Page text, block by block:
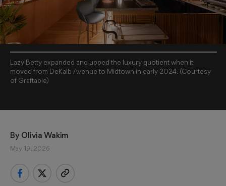
Lazy Betty expanded and upped the luxury quotient when it
moved from DeKalb Avenue to Midtown in early 2024. (Courtesy
of Graftable)
By Olivia Wakim
May 19, 2026